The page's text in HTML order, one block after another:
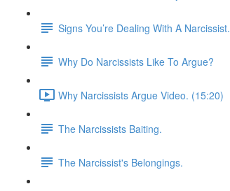
Signs You’re Dealing With A Narcissist.
Why Do Narcissists Like To Argue?
Why Narcissists Argue Video. (15:20)
The Narcissists Baiting.
The Narcissist's Belongings.